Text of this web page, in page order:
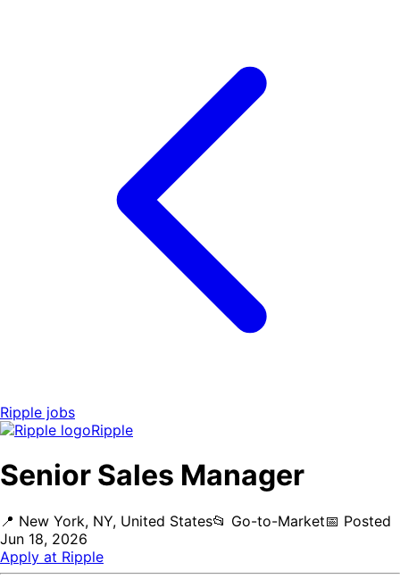
Ripple jobs
Ripple
Senior Sales Manager
📍 New York, NY, United States📂 Go-to-Market📅 Posted
Jun 18, 2026
Apply at Ripple